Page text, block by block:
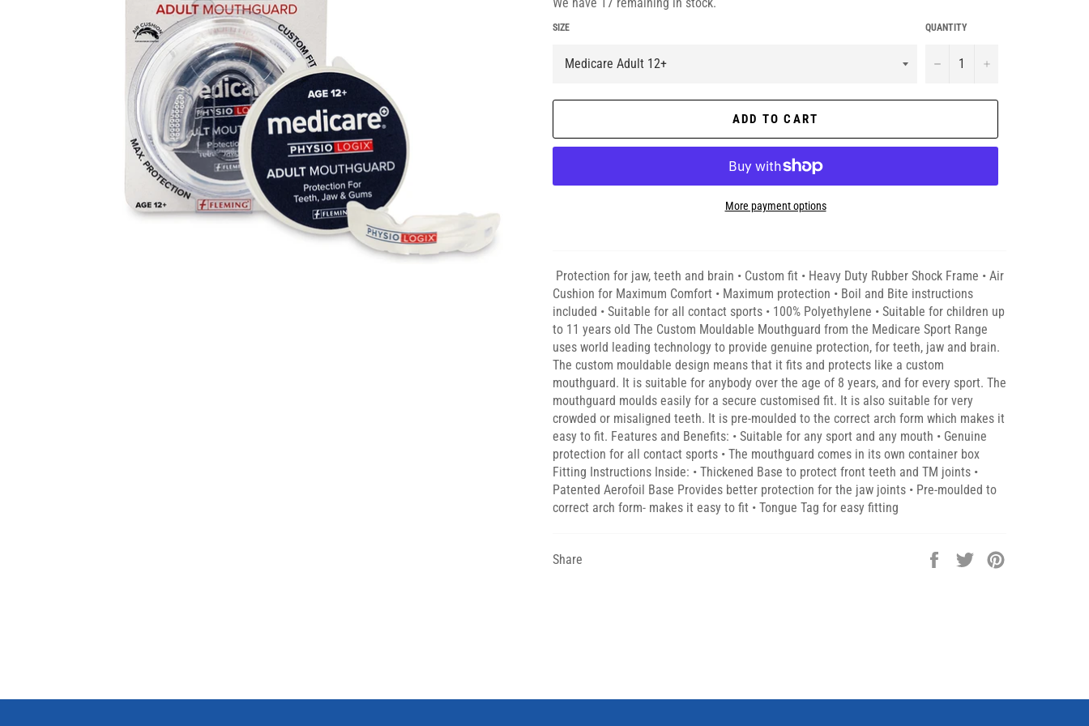
SIZE QUANTITY
− +
ADD TO CART
More payment options
Protection for jaw, teeth and brain • Custom fit • Heavy Duty Rubber Shock Frame • Air
Cushion for Maximum Comfort • Maximum protection • Boil and Bite instructions
included • Suitable for all contact sports • 100% Polyethylene • Suitable for children up
to 11 years old The Custom Mouldable Mouthguard from the Medicare Sport Range
uses world leading technology to provide genuine protection, for teeth, jaw and brain.
The custom mouldable design means that it fits and protects like a custom
mouthguard. It is suitable for anybody over the age of 8 years, and for every sport. The
mouthguard moulds easily for a secure customised fit. It is also suitable for very
crowded or misaligned teeth. It is pre-moulded to the correct arch form which makes it
easy to fit. Features and Benefits: • Suitable for any sport and any mouth • Genuine
protection for all contact sports • The mouthguard comes in its own container box
Fitting Instructions Inside: • Thickened Base to protect front teeth and TM joints •
Patented Aerofoil Base Provides better protection for the jaw joints • Pre-moulded to
correct arch form- makes it easy to fit • Tongue Tag for easy fitting
Share
Share
Tweet